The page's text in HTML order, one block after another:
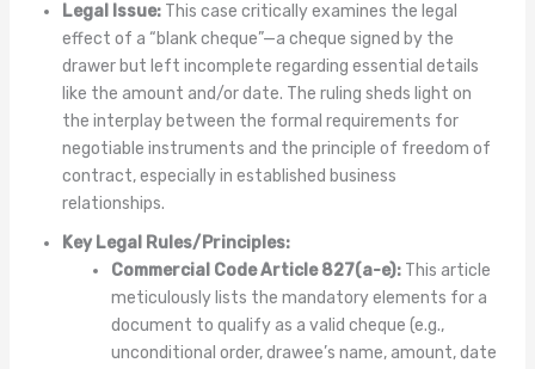
Legal Issue:This case critically examines the legal
effect of a “blank cheque”—a cheque signed by the
drawer but left incomplete regarding essential details
like the amount and/or date. The ruling sheds light on
the interplay between the formal requirements for
negotiable instruments and the principle of freedom of
contract, especially in established business
relationships.
Key Legal Rules/Principles:
Commercial Code Article 827(a-e):This article
meticulously lists the mandatory elements for a
document to qualify as a valid cheque (e.g.,
unconditional order, drawee’s name, amount, date